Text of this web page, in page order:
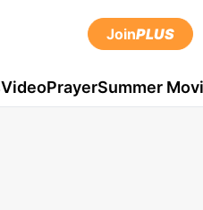
JoinPLUS
VideoPrayerSummer